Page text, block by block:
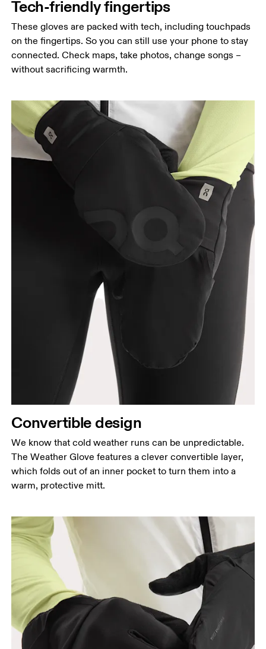
Tech-friendly fingertips
These gloves are packed with tech, including touchpads
on the fingertips. So you can still use your phone to stay
connected. Check maps, take photos, change songs –
without sacrificing warmth.
Convertible design
We know that cold weather runs can be unpredictable.
The Weather Glove features a clever convertible layer,
which folds out of an inner pocket to turn them into a
warm, protective mitt.